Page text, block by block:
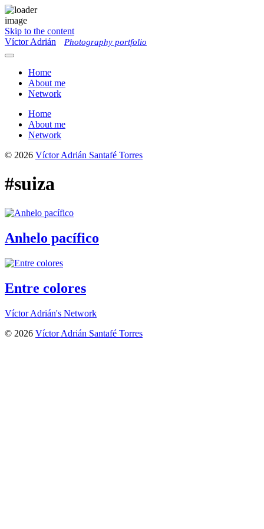
Skip to the content
Víctor Adrián
Photography portfolio
Toggle
Home
About me
Network
Home
About me
Network
© 2026 Víctor Adrián Santafé Torres
#suiza
Anhelo pacífico
Entre colores
Víctor Adrián's Network
© 2026 Víctor Adrián Santafé Torres